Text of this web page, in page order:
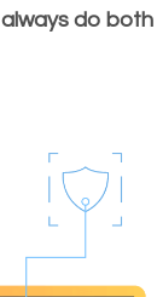
always do both